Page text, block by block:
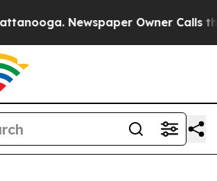
Newspaper Owner Calls the